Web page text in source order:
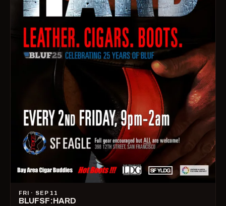
FRI · SEP 11
BLUFSF:HARD